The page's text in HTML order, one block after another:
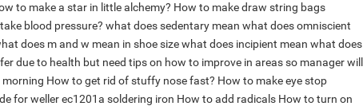
to make a star in little alchemy? How to make draw string bags
blood pressure? what does sedentary mean what does omniscient
does m and w mean in shoe sizewhat does incipient mean what does
due to health but need tips on how to improve in areas so manager will
How to get rid of stuffy nose fast? How to make eye stop
for weller ec1201a soldering iron How to add radicals How to turn on